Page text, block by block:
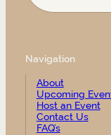
Navigation
About
Upcoming
Host an Event
Contact Us
FAQ’s